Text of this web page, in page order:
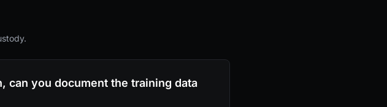
can you document the training data